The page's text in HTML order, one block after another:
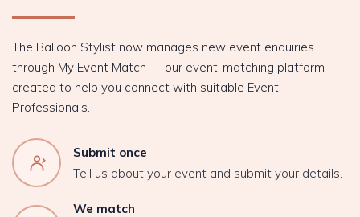
The Balloon Stylist now manages new event enquiries
through My Event Match — our event-matching platform
created to help you connect with suitable Event
Professionals.
Submit once
Tell us about your event and submit your details.
We match